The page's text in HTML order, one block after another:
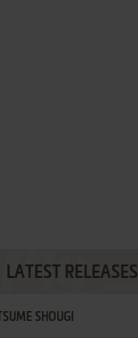
LATEST RELEASES
TSUME SHOUGI